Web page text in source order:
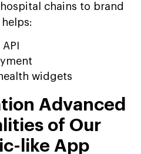
chains to brand
widgets
Advanced
of Our
like App